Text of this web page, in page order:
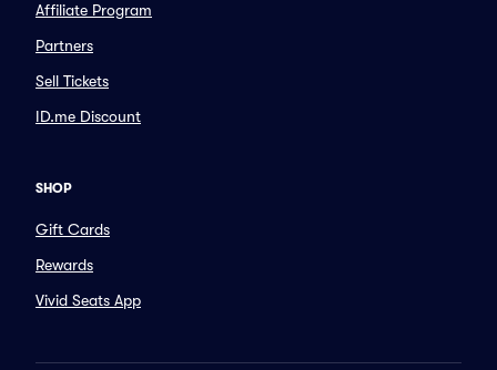
Affiliate Program
Partners
Sell Tickets
ID.me Discount
SHOP
Gift Cards
Rewards
Vivid Seats App